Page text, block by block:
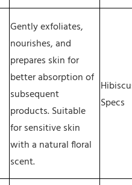
Gently exfoliates,
nourishes, and
prepares skin for
better absorption of
subsequent
products. Suitable
for sensitive skin
with a natural floral
scent.
Specs